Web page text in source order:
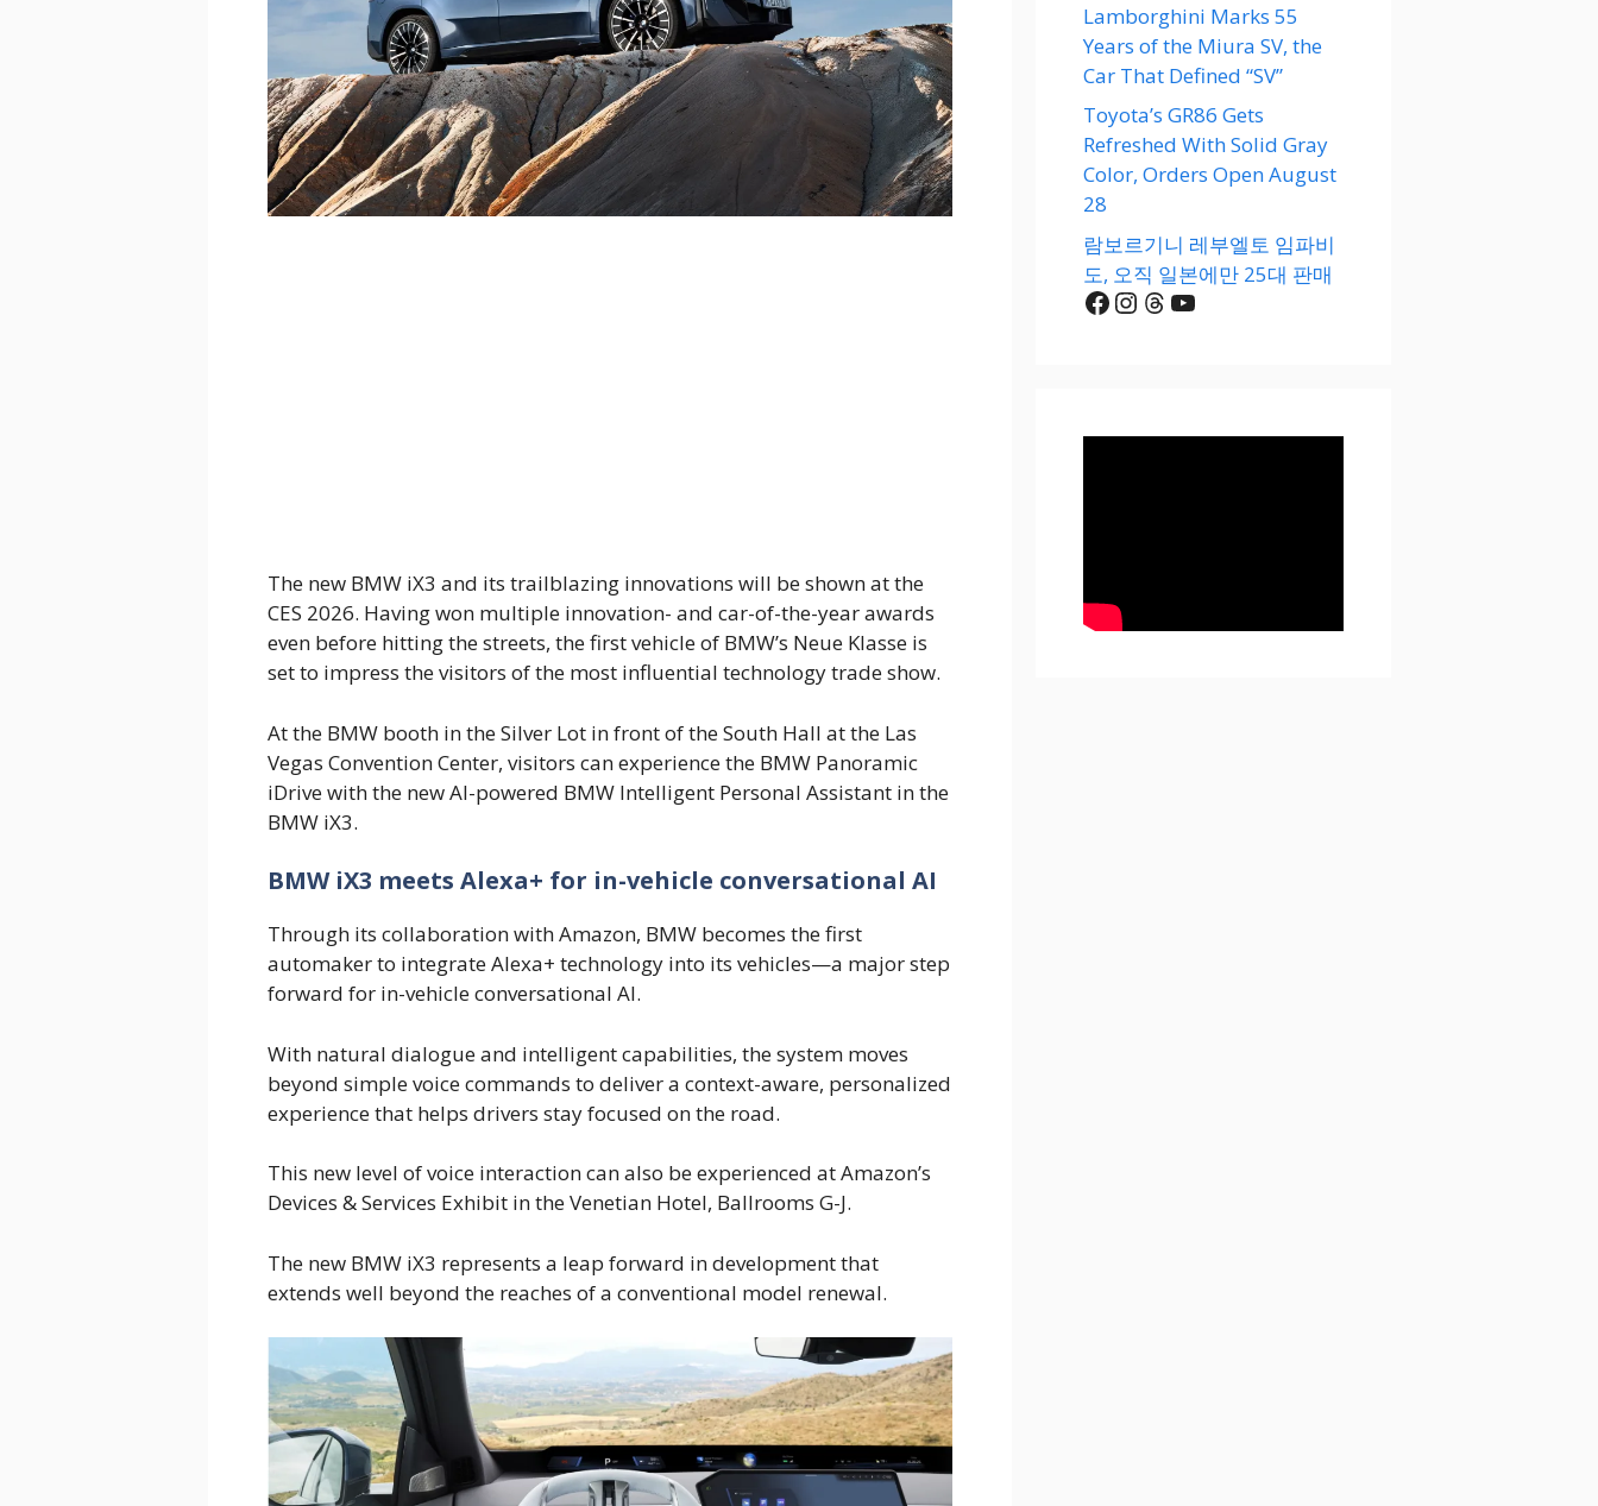
The new BMW iX3 and its trailblazing innovations will be shown at the
CES 2026. Having won multiple innovation- and car-of-the-year awards
even before hitting the streets, the first vehicle of BMW’s Neue Klasse is
set to impress the visitors of the most influential technology trade show.
At the BMW booth in the Silver Lot in front of the South Hall at the Las
Vegas Convention Center, visitors can experience the BMW Panoramic
iDrive with the new AI-powered BMW Intelligent Personal Assistant in the
BMW iX3.
BMW iX3 meets Alexa+ for in-vehicle conversational AI
Through its collaboration with Amazon, BMW becomes the first
automaker to integrate Alexa+ technology into its vehicles—a major step
forward for in-vehicle conversational AI.
With natural dialogue and intelligent capabilities, the system moves
beyond simple voice commands to deliver a context-aware, personalized
experience that helps drivers stay focused on the road.
This new level of voice interaction can also be experienced at Amazon’s
Devices & Services Exhibit in the Venetian Hotel, Ballrooms G-J.
The new BMW iX3 represents a leap forward in development that
extends well beyond the reaches of a conventional model renewal.
Lamborghini Marks 55
Years of the Miura SV, the
Car That Defined “SV”
Toyota’s GR86 Gets
Refreshed With Solid Gray
Color, Orders Open August
28
람보르기니 레부엘토 임파비
도, 오직 일본에만 25대 판매
Facebook
Instagram
Threads
YouTube